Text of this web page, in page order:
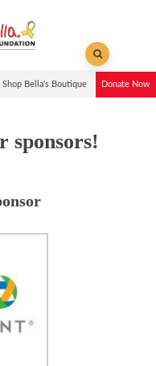
Shop Bella's Boutique Donate Now
sponsors!